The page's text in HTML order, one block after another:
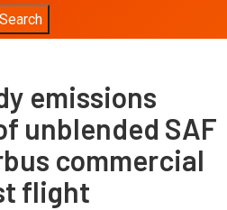
emissions
unblended SAF
commercial
flight